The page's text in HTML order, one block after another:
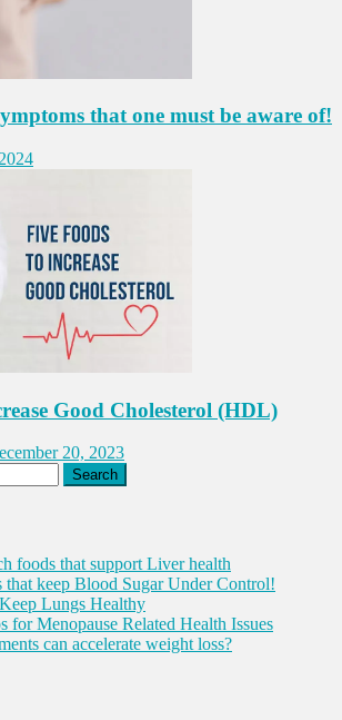
that one must be aware of!
Good Cholesterol (HDL)
20, 2023
foods that support Liver health
that keep Blood Sugar Under Control!
Lungs Healthy
for Menopause Related Health Issues
can accelerate weight loss?